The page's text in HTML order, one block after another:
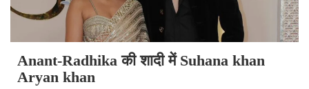
Anant-Radhika की शादी में Suhana khan
Aryan khan